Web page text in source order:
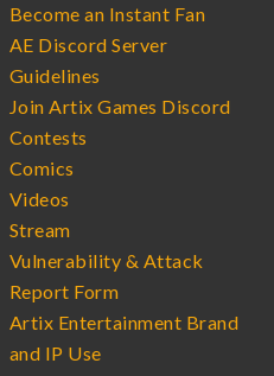
Become an Instant Fan
AE Discord Server
Guidelines
Join Artix Games Discord
Contests
Comics
Videos
Stream
Vulnerability & Attack
Report Form
Artix Entertainment Brand
and IP Use